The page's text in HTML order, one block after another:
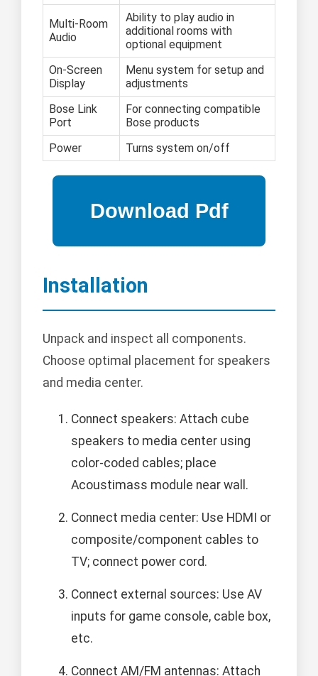
Multi-Room
Audio
Ability to play audio in
additional rooms with
optional equipment
On-Screen
Display
Menu system for setup and
adjustments
Bose Link
Port
For connecting compatible
Bose products
Power
Turns system on/off
Installation
Unpack and inspect all components.
Choose optimal placement for speakers
and media center.
Connect speakers: Attach cube
speakers to media center using
color-coded cables; place
Acoustimass module near wall.
Connect media center: Use HDMI or
composite/component cables to
TV; connect power cord.
Connect external sources: Use AV
inputs for game console, cable box,
etc.
Connect AM/FM antennas: Attach